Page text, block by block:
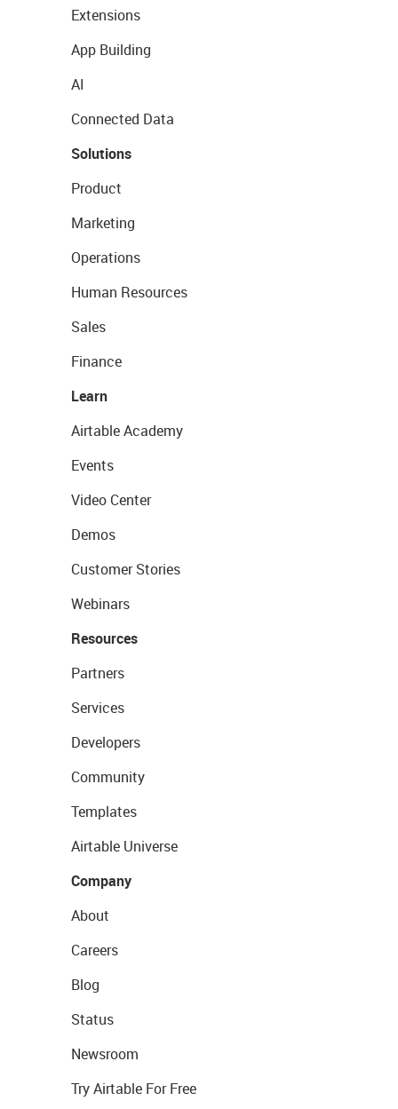
Extensions
App Building
AI
Connected Data
Solutions
Product
Marketing
Operations
Human Resources
Sales
Finance
Learn
Airtable Academy
Events
Video Center
Demos
Customer Stories
Webinars
Resources
Partners
Services
Developers
Community
Templates
Airtable Universe
Company
About
Careers
Blog
Status
Newsroom
Try Airtable For Free